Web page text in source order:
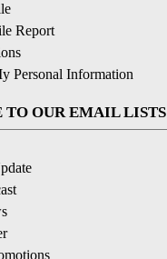
Report
Personal Information
TO OUR EMAIL LISTS